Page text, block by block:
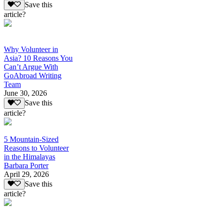
Save this
article?
Why Volunteer in
Asia? 10 Reasons You
Can’t Argue With
GoAbroad Writing
Team
June 30, 2026
Save this
article?
5 Mountain-Sized
Reasons to Volunteer
in the Himalayas
Barbara Porter
April 29, 2026
Save this
article?